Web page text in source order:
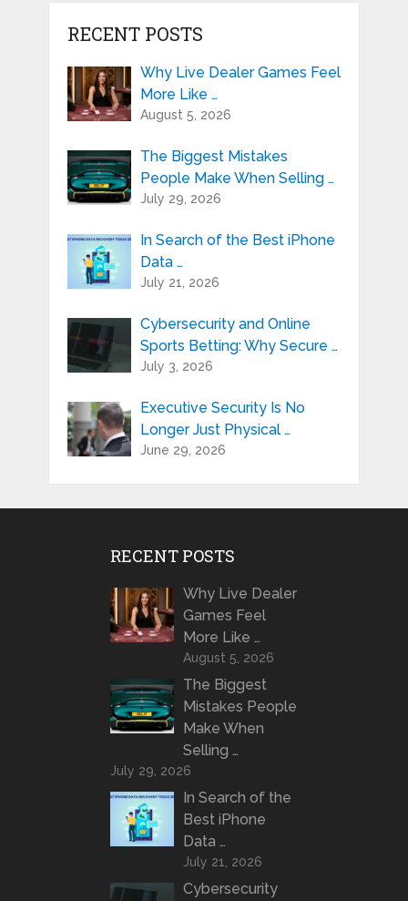
RECENT POSTS
Why Live Dealer Games Feel
More Like …
August 5, 2026
The Biggest Mistakes
People Make When Selling …
July 29, 2026
In Search of the Best iPhone
Data …
July 21, 2026
Cybersecurity and Online
Sports Betting: Why Secure …
July 3, 2026
Executive Security Is No
Longer Just Physical …
June 29, 2026
RECENT POSTS
Why Live Dealer
Games Feel
More Like …
August 5, 2026
The Biggest
Mistakes People
Make When
Selling …
July 29, 2026
In Search of the
Best iPhone
Data …
July 21, 2026
Cybersecurity